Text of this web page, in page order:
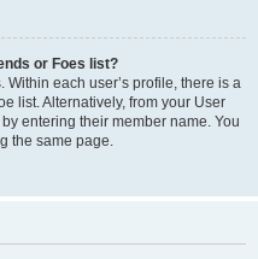
or Foes list?
each user’s profile, there is a
list. Alternatively, from your User
entering their member name. You
the same page.